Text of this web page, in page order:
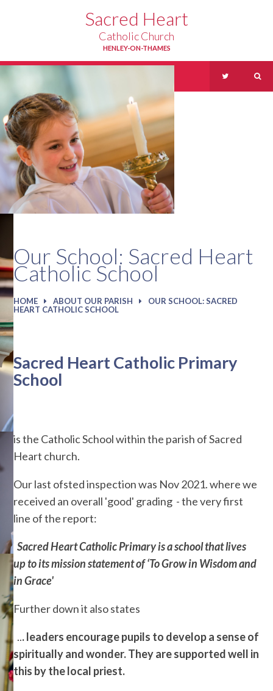
Sacred Heart
Catholic Church
HENLEY-ON-THAMES
Our School: Sacred Heart
Catholic School
HOME ABOUT OUR PARISH
OUR SCHOOL: SACRED
HEART CATHOLIC SCHOOL
Sacred Heart Catholic Primary
School
is the Catholic School within the parish of Sacred
Heart church.
Our last ofsted inspection was Nov 2021. where we
received an overall 'good' grading - the very first
line of the report:
Sacred Heart Catholic Primary is a school that lives
up to its mission statement of ‘To Grow in Wisdom and
in Grace'
Further down it also states
... leaders encourage pupils to develop a sense of
spiritually and wonder. They are supported well in
this by the local priest.